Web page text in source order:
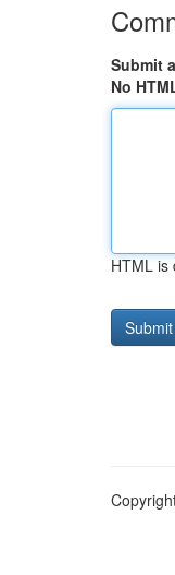
Submit
No
HTML is